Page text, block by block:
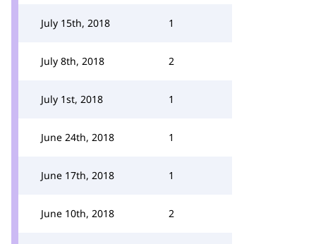
July 15th, 2018 1
July 8th, 2018 2
July 1st, 2018 1
June 24th, 2018 1
June 17th, 2018 1
June 10th, 2018 2